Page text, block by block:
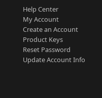
Help Center
My Account
Create an Account
Product Keys
Reset Password
Update Account Info